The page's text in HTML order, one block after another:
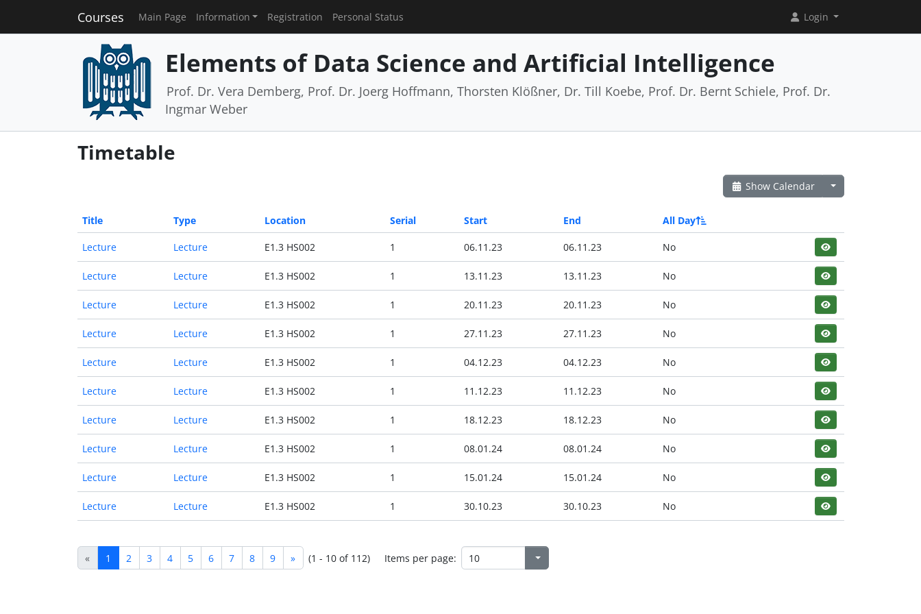
Courses Main Page Information Registration Personal Status Login
Elements of Data Science and Artificial Intelligence
Prof. Dr. Vera Demberg, Prof. Dr. Joerg Hoffmann, Thorsten Klößner, Dr. Till Koebe, Prof. Dr. Bernt Schiele, Prof. Dr.
Ingmar Weber
Timetable
Show Calendar
Title Type Location Serial Start End All Day
Lecture Lecture E1.3 HS002 1 06.11.23 06.11.23 No
Lecture Lecture E1.3 HS002 1 13.11.23 13.11.23 No
Lecture Lecture E1.3 HS002 1 20.11.23 20.11.23 No
Lecture Lecture E1.3 HS002 1 27.11.23 27.11.23 No
Lecture Lecture E1.3 HS002 1 04.12.23 04.12.23 No
Lecture Lecture E1.3 HS002 1 11.12.23 11.12.23 No
Lecture Lecture E1.3 HS002 1 18.12.23 18.12.23 No
Lecture Lecture E1.3 HS002 1 08.01.24 08.01.24 No
Lecture Lecture E1.3 HS002 1 15.01.24 15.01.24 No
Lecture Lecture E1.3 HS002 1 30.10.23 30.10.23 No
« 1 2 3 4 5 6 7 8 9 » (1 - 10 of 112) Items per page: